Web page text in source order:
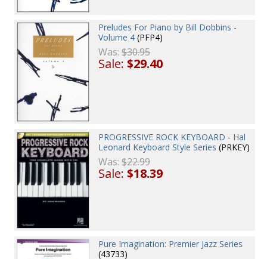
Preludes For Piano by Bill Dobbins -
Volume 4 (PFP4)
Was:$30.95
Sale:$29.40
PROGRESSIVE ROCK KEYBOARD - Hal
Leonard Keyboard Style Series (PRKEY)
Was:$22.99
Sale:$18.39
Pure Imagination: Premier Jazz Series
(43733)